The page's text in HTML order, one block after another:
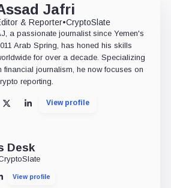
Jafri
& Reporter•CryptoSlate
a passionate journalist since Yemen's
Arab Spring, has honed his skills
for over a decade. Specializing
financial journalism, he now focuses on
reporting.
X LinkedInView profile
Desk
View profile